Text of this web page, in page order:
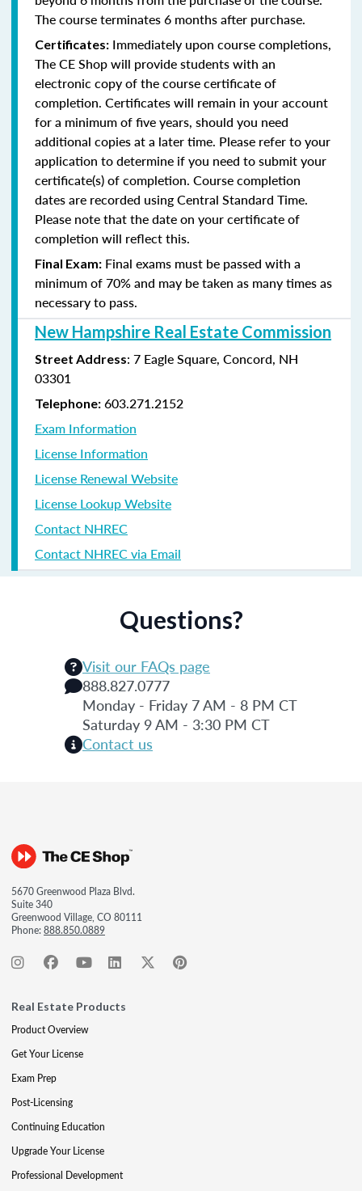
The course terminates 6 months after purchase.
Certificates: Immediately upon course completions,
The CE Shop will provide students with an
electronic copy of the course certificate of
completion. Certificates will remain in your account
for a minimum of five years, should you need
additional copies at a later time. Please refer to your
application to determine if you need to submit your
certificate(s) of completion. Course completion
dates are recorded using Central Standard Time.
Please note that the date on your certificate of
completion will reflect this.
Final Exam: Final exams must be passed with a
minimum of 70% and may be taken as many times as
necessary to pass.
New Hampshire Real Estate Commission
Street Address: 7 Eagle Square, Concord, NH
03301
Telephone: 603.271.2152
Exam Information
License Information
License Renewal Website
License Lookup Website
Contact NHREC
Contact NHREC via Email
Questions?
Visit our FAQs page
888.827.0777
Monday - Friday 7 AM - 8 PM CT
Saturday 9 AM - 3:30 PM CT
Contact us
5670 Greenwood Plaza Blvd.
Suite 340
Greenwood Village, CO 80111
Phone:888.850.0889
Real Estate Products
Product Overview
Get Your License
Exam Prep
Post-Licensing
Continuing Education
Upgrade Your License
Professional Development